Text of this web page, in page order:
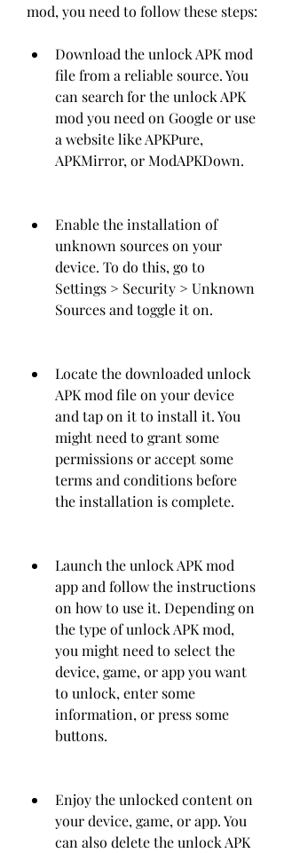
mod, you need to follow these steps:
Download the unlock APK mod
file from a reliable source. You
can search for the unlock APK
mod you need on Google or use
a website like APKPure,
APKMirror, or ModAPKDown.
Enable the installation of
unknown sources on your
device. To do this, go to
Settings > Security > Unknown
Sources and toggle it on.
Locate the downloaded unlock
APK mod file on your device
and tap on it to install it. You
might need to grant some
permissions or accept some
terms and conditions before
the installation is complete.
Launch the unlock APK mod
app and follow the instructions
on how to use it. Depending on
the type of unlock APK mod,
you might need to select the
device, game, or app you want
to unlock, enter some
information, or press some
buttons.
Enjoy the unlocked content on
your device, game, or app. You
can also delete the unlock APK